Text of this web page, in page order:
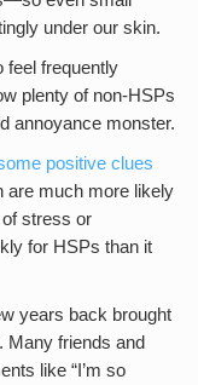
under our skin.
feel frequently
plenty of non-HSPs
annoyance monster.
positive clues
are much more likely
stress or
for HSPs than it
years back brought
Many friends and
like “I’m so